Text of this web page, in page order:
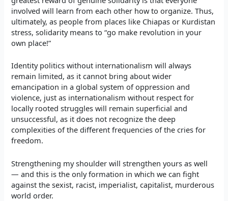
involved will learn from each other how to organize. Thus,
ultimately, as people from places like Chiapas or Kurdistan
stress, solidarity means to “go make revolution in your
own place!”
Identity politics without internationalism will always
remain limited, as it cannot bring about wider
emancipation in a global system of oppression and
violence, just as internationalism without respect for
locally rooted struggles will remain superficial and
unsuccessful, as it does not recognize the deep
complexities of the different frequencies of the cries for
freedom.
Strengthening my shoulder will strengthen yours as well
— and this is the only formation in which we can fight
against the sexist, racist, imperialist, capitalist, murderous
world order.